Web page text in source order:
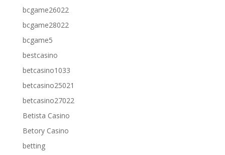
bcgame26022
bcgame28022
bcgame5
bestcasino
betcasino1033
betcasino25021
betcasino27022
Betista Casino
Betory Casino
betting